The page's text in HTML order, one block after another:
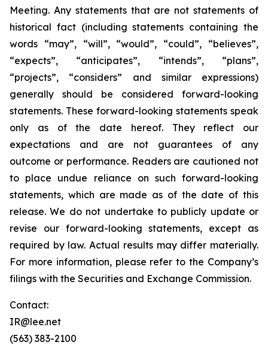
Meeting. Any statements that are not statements of
historical fact (including statements containing the
words “may”, “will”, “would”, “could”, “believes”,
“expects”, “anticipates”, “intends”, “plans”,
“projects”, “considers” and similar expressions)
generally should be considered forward-looking
statements. These forward-looking statements speak
only as of the date hereof. They reflect our
expectations and are not guarantees of any
outcome or performance. Readers are cautioned not
to place undue reliance on such forward-looking
statements, which are made as of the date of this
release. We do not undertake to publicly update or
revise our forward-looking statements, except as
required by law. Actual results may differ materially.
For more information, please refer to the Company’s
filings with the Securities and Exchange Commission.
Contact:
IR@lee.net
(563) 383-2100